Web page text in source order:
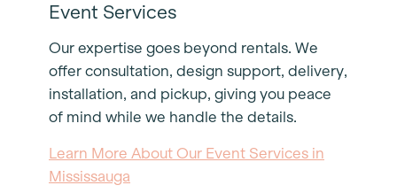
Event Services
Our expertise goes beyond rentals. We
offer consultation, design support, delivery,
installation, and pickup, giving you peace
of mind while we handle the details.
Learn More About Our Event Services in
Mississauga